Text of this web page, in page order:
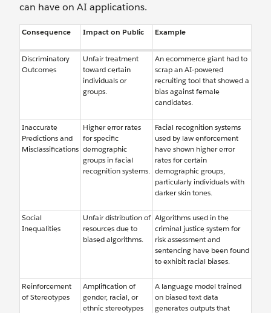
can have on AI applications.
Consequence Impact on Public Example
Discriminatory
Outcomes
Unfair treatment
toward certain
individuals or
groups.
An ecommerce giant had to
scrap an AI-powered
recruiting tool that showed a
bias against female
candidates.
Inaccurate
Predictions and
Misclassifications
Higher error rates
for specific
demographic
groups in facial
recognition systems.
Facial recognition systems
used by law enforcement
have shown higher error
rates for certain
demographic groups,
particularly individuals with
darker skin tones.
Social
Inequalities
Unfair distribution of
resources due to
biased algorithms.
Algorithms used in the
criminal justice system for
risk assessment and
sentencing have been found
to exhibit racial biases.
Reinforcement
of Stereotypes
Amplification of
gender, racial, or
ethnic stereotypes
A language model trained
on biased text data
generates outputs that